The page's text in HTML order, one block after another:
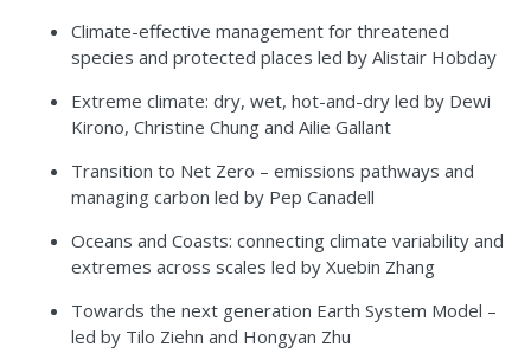
Climate-effective management for threatened
species and protected places led by Alistair Hobday
Extreme climate: dry, wet, hot-and-dry led by Dewi
Kirono, Christine Chung and Ailie Gallant
Transition to Net Zero – emissions pathways and
managing carbon led by Pep Canadell
Oceans and Coasts: connecting climate variability and
extremes across scales led by Xuebin Zhang
Towards the next generation Earth System Model –
led by Tilo Ziehn and Hongyan Zhu